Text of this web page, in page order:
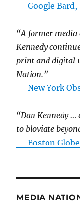
— Google Bard,
“A former media
Kennedy
print and digital
Nation.”
—New York
“Dan Kennedy …
to bloviate
—Boston
MEDIA